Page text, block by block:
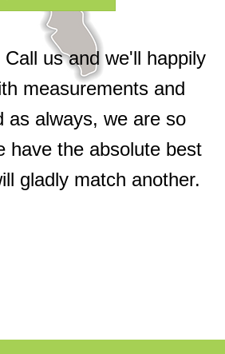
Call us and we'll happily
measurements and
as always, we are so
have the absolute best
gladly match another.